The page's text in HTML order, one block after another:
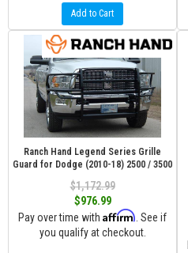
Add to Cart
Ranch Hand Legend Series Grille
Guard for Dodge (2010-18) 2500 / 3500
$1,172.99
$976.99
Pay over time with Affirm . See if
you qualify at checkout.